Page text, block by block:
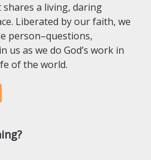
a living, daring
Liberated by our faith, we
person–questions,
us as we do God’s work in
of the world.